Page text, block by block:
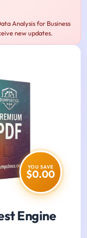
Analysis for Business
new updates.
YOU SAVE
$0.00
Engine